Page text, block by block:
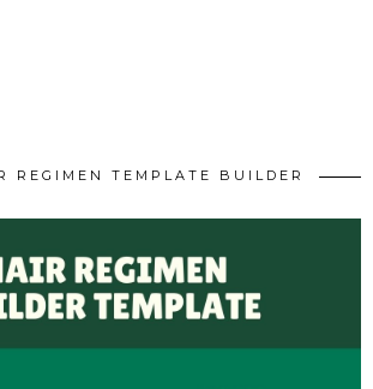
REGIMEN TEMPLATE BUILDER